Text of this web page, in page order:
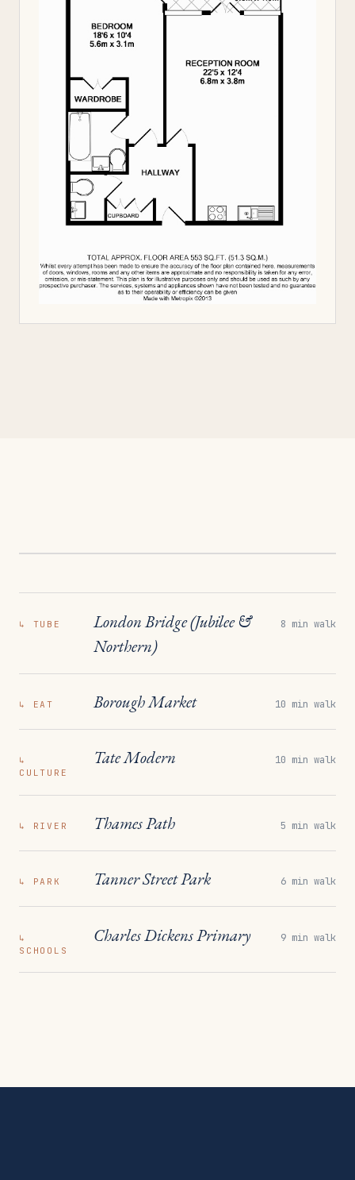
↳ TUBE
London Bridge (Jubilee &
Northern)
8 min walk
↳ EAT Borough Market 10 min walk
↳
CULTURE
Tate Modern 10 min walk
↳ RIVER Thames Path 5 min walk
↳ PARK Tanner Street Park 6 min walk
↳
SCHOOLS
Charles Dickens Primary 9 min walk